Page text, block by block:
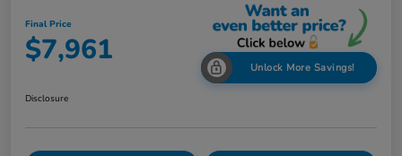
Final Price
$7,961 Unlock More Savings!
Disclosure